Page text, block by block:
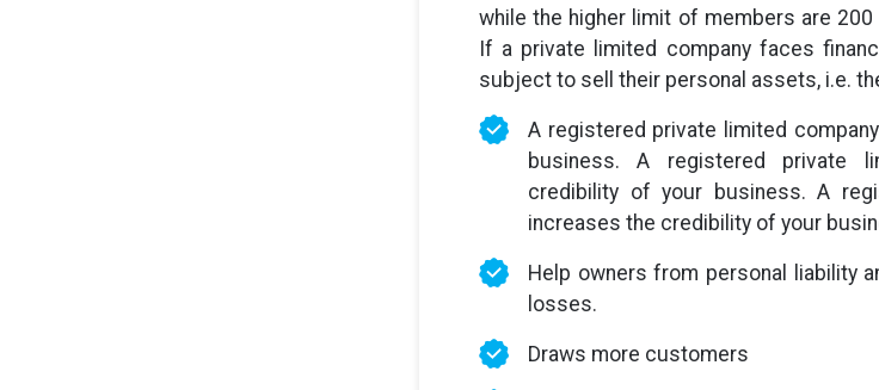
while the higher limit of members are
If a private limited company faces
subject to sell their personal assets, i.e.
A registered private limited
business. A registered private
credibility of your business. A
increases the credibility of your
Help owners from personal liability
losses.
Draws more customers